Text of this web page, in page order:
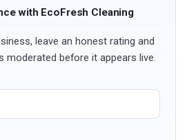
with EcoFresh Cleaning
leave an honest rating and
moderated before it appears live.